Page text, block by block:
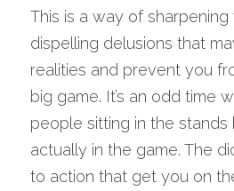
This is a way of
dispelling delusions that
realities and prevent you
big game. It’s an odd time
people sitting in the stands
actually in the game. The
to action that get you on